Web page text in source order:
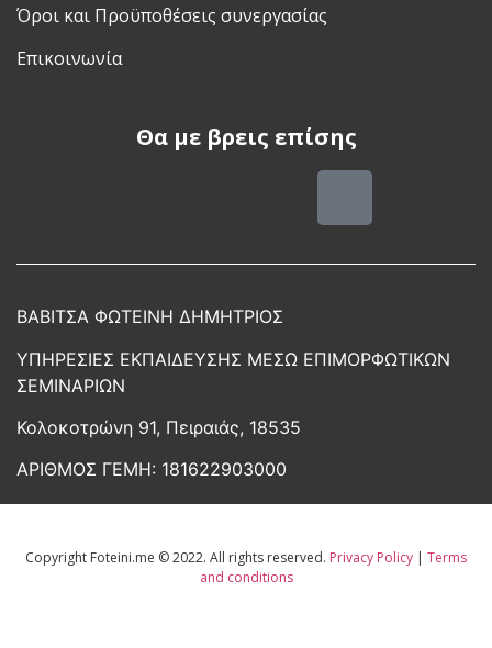
Όροι και Προϋποθέσεις συνεργασίας
Επικοινωνία
Θα με βρεις επίσης
ΒΑΒΙΤΣΑ ΦΩΤΕΙΝΗ ΔΗΜΗΤΡΙΟΣ
ΥΠΗΡΕΣΙΕΣ ΕΚΠΑΙΔΕΥΣΗΣ ΜΕΣΩ ΕΠΙΜΟΡΦΩΤΙΚΩΝ
ΣΕΜΙΝΑΡΙΩΝ
Κολοκοτρώνη 91, Πειραιάς, 18535
ΑΡΙΘΜΟΣ ΓΕΜΗ: 181622903000
Copyright Foteini.me © 2022. All rights reserved. Privacy Policy | Terms
and conditions